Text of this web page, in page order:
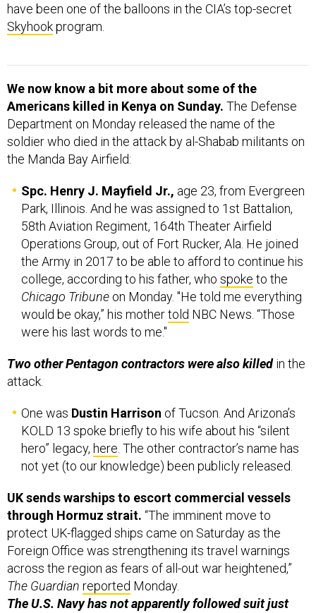
have been one of the balloons in the CIA’s top-secret
Skyhookprogram.
We now know a bit more about some of the
Americans killed in Kenya on Sunday. The Defense
Department on Monday released the name of the
soldier who died in the attack by al-Shabab militants on
the Manda Bay Airfield:
Spc. Henry J. Mayfield Jr., age 23, from Evergreen
Park, Illinois. And he was assigned to 1st Battalion,
58th Aviation Regiment, 164th Theater Airfield
Operations Group, out of Fort Rucker, Ala. He joined
the Army in 2017 to be able to afford to continue his
college, according to his father, who spoke to the
Chicago Tribune on Monday. "He told me everything
would be okay,” his mothertold NBC News. “Those
were his last words to me."
Two other Pentagon contractors were also killedin the
attack.
One was Dustin Harrison of Tucson. And Arizona’s
KOLD 13 spoke briefly to his wife about his “silent
hero” legacy, here. The other contractor’s name has
not yet (to our knowledge) been publicly released.
UK sends warships to escort commercial vessels
through Hormuz strait. “The imminent move to
protect UK-flagged ships came on Saturday as the
Foreign Office was strengthening its travel warnings
across the region as fears of all-out war heightened,”
The Guardian reported Monday.
The U.S. Navy has not apparently followed suit just